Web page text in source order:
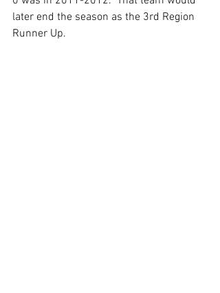
later end the season as the 3rd Region
Runner Up.